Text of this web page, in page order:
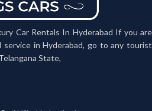
Car Rentals In Hyderabad If you are
in Hyderabad, go to any tourist
State,